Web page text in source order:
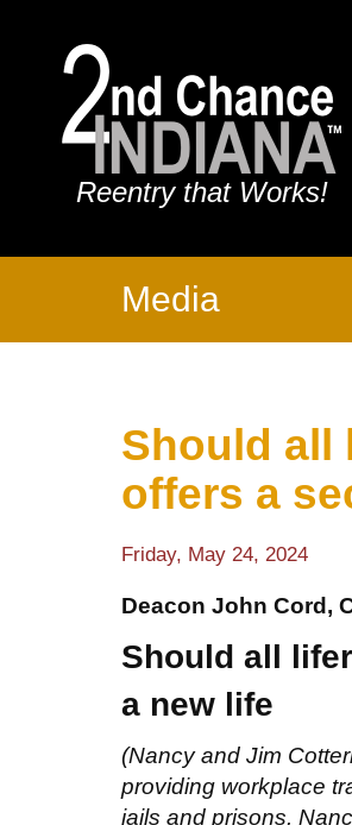
Reentry that Works!
Media
Should all
offers a
Friday, May 24, 2024
Deacon John Cord,
Should all
a new life
(Nancy and Jim
providing workplace
jails and prisons.